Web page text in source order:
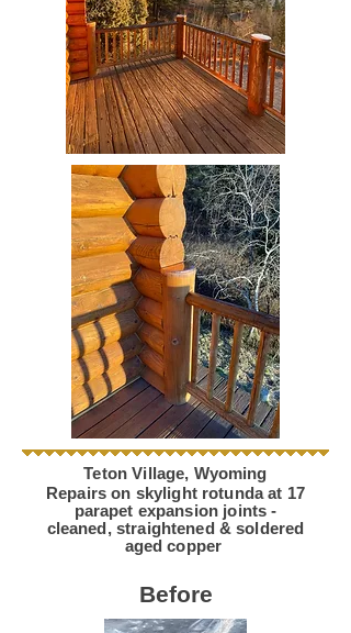
Teton Village, Wyoming
Repairs on skylight rotunda at 17
parapet expansion joints -
cleaned, straightened & soldered
aged copper
Before